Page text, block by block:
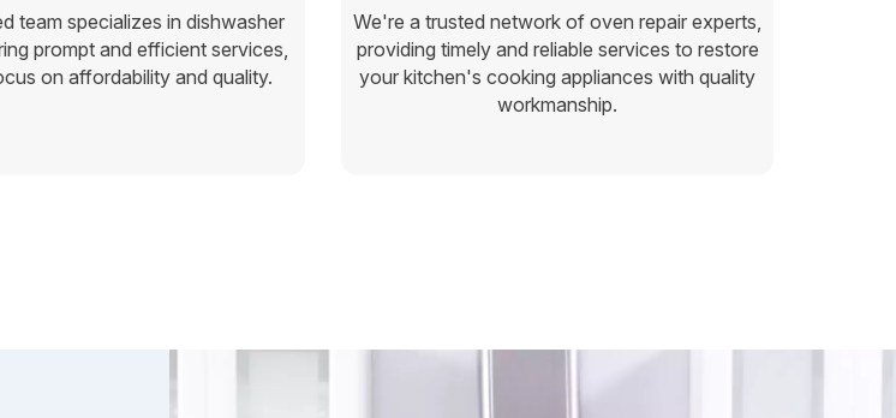
team specializes in dishwasher
prompt and efficient services,
on affordability and quality.
We're a trusted network of oven repair experts,
providing timely and reliable services to restore
your kitchen's cooking appliances with quality
workmanship.